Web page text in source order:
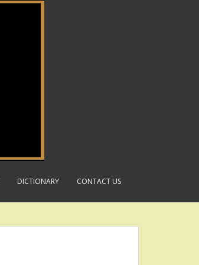
DICTIONARY CONTACT US